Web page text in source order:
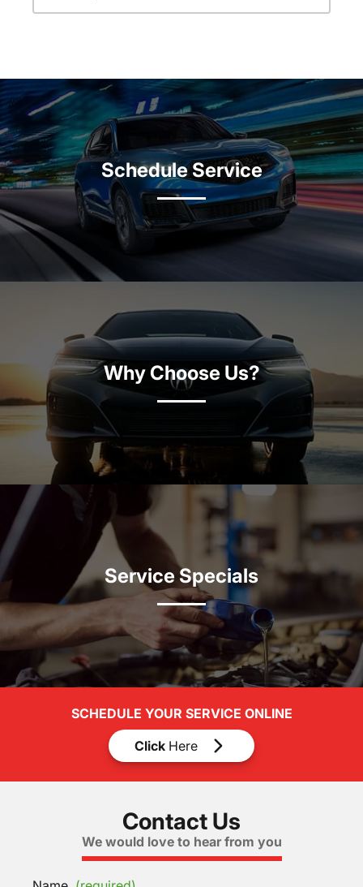
Schedule Service
Why Choose Us?
Service Specials
SCHEDULE YOUR SERVICE ONLINE
ClickHere
Contact Us
We would love to hear from you